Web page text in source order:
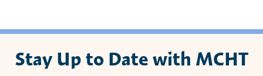
Stay Up to Date with MCHT